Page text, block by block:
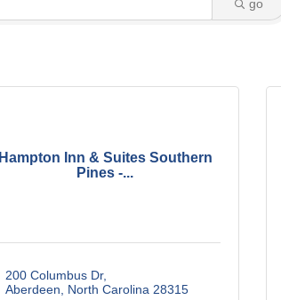
go
Hampton Inn & Suites Southern
Pines -...
200 Columbus Dr
Aberdeen
North Carolina 28315